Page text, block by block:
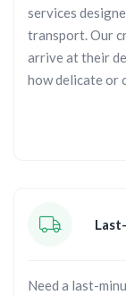
services
transport. Our
arrive at their
how delicate or
Need a last-